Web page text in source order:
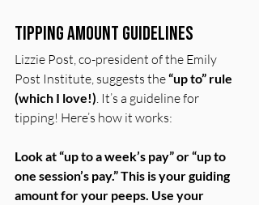
Tipping Amount Guidelines
Lizzie Post, co-president of the Emily
Post Institute, suggests the “up to” rule
(which I love!) . It’s a guideline for
tipping! Here’s how it works:
Look at “up to a week’s pay” or “up to
one session’s pay.” This is your guiding
amount for your peeps. Use your